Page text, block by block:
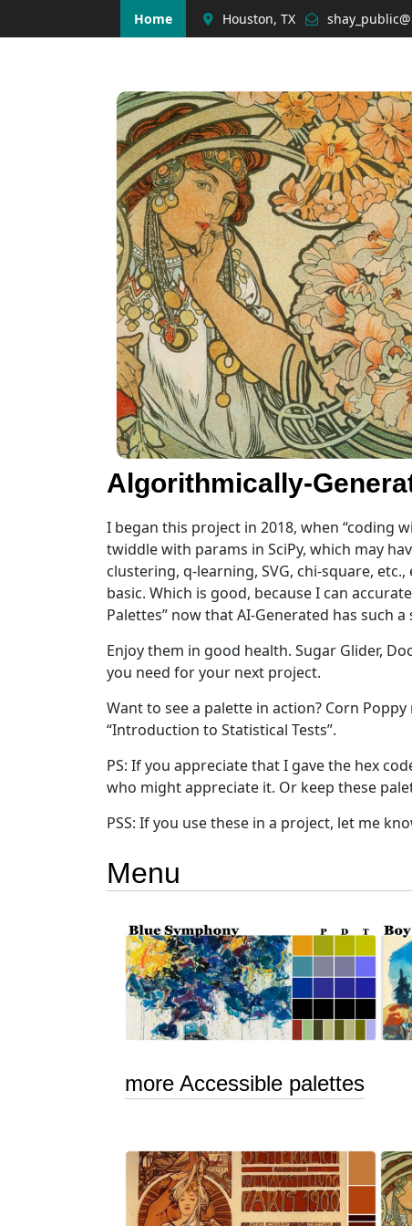
Home Houston, TX
Algorithmically-
I began this project in 2018, when “coding
twiddle with params in SciPy, which may
clustering, q-learning, SVG, chi-square,
basic. Which is good, because I can
Palettes” now that AI-Generated has such a
Enjoy them in good health. Sugar Glider,
you need for your next project.
Want to see a palette in action? Corn
“Introduction to Statistical Tests”.
PS: If you appreciate that I gave the hex
who might appreciate it. Or keep these
PSS: If you use these in a project, let me
Menu
more Accessible palettes